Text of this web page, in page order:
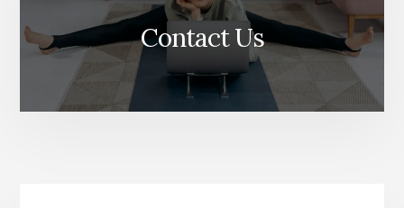
Contact Us